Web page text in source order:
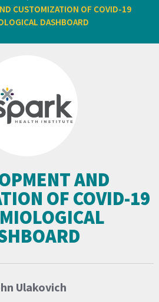
CUSTOMIZATION OF COVID-19
DASHBOARD
AND
OF COVID-19
Ulakovich